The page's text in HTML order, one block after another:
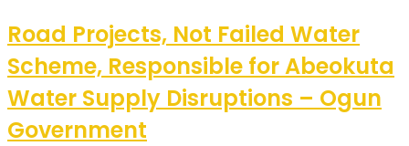
Road Projects, Not Failed Water
Scheme, Responsible for Abeokuta
Water Supply Disruptions – Ogun
Government